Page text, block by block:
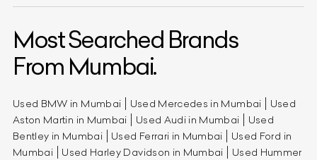
Most Searched Brands
From Mumbai.
Used BMW in Mumbai Used Mercedes in Mumbai
Used
Aston Martin in Mumbai
Used Audi in Mumbai
Used
Bentley in Mumbai
Used Ferrari in Mumbai
Used Ford in
Mumbai
Used Harley Davidson in Mumbai
Used Hummer